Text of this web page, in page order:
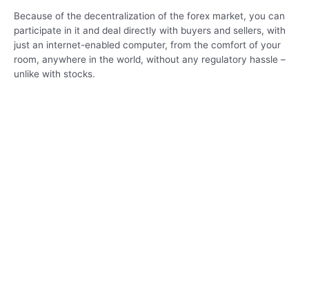
Because of the decentralization of the forex market, you can
participate in it and deal directly with buyers and sellers, with
just an internet-enabled computer, from the comfort of your
room, anywhere in the world, without any regulatory hassle –
unlike with stocks.